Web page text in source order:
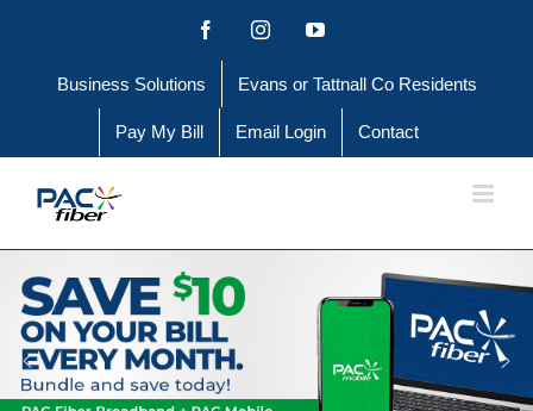
content
FacebookInstagramYouTube
Business Solutions Evans or Tattnall Co Residents
Pay My Bill Email Login Contact